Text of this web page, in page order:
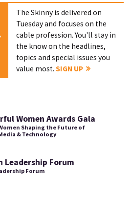
The Skinny is delivered on
Tuesday and focuses on the
cable profession. You'll stay in
the know on the headlines,
topics and special issues you
value most.SIGN UP
Women Awards Gala
Shaping the Future of
& Technology
Leadership Forum
Forum